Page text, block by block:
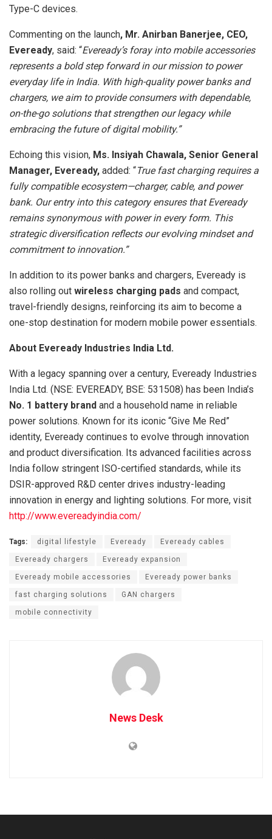
Type-C devices.
Commenting on the launch, Mr. Anirban Banerjee, CEO,
Eveready, said: “Eveready’s foray into mobile accessories
represents a bold step forward in our mission to power
everyday life in India. With high-quality power banks and
chargers, we aim to provide consumers with dependable,
on-the-go solutions that strengthen our legacy while
embracing the future of digital mobility.”
Echoing this vision, Ms. Insiyah Chawala, Senior General
Manager, Eveready, added: “True fast charging requires a
fully compatible ecosystem—charger, cable, and power
bank. Our entry into this category ensures that Eveready
remains synonymous with power in every form. This
strategic diversification reflects our evolving mindset and
commitment to innovation.”
In addition to its power banks and chargers, Eveready is
also rolling out wireless charging pads and compact,
travel-friendly designs, reinforcing its aim to become a
one-stop destination for modern mobile power essentials.
About Eveready Industries India Ltd.
With a legacy spanning over a century, Eveready Industries
India Ltd. (NSE: EVEREADY, BSE: 531508) has been India’s
No. 1 battery brand and a household name in reliable
power solutions. Known for its iconic “Give Me Red”
identity, Eveready continues to evolve through innovation
and product diversification. Its advanced facilities across
India follow stringent ISO-certified standards, while its
DSIR-approved R&D center drives industry-leading
innovation in energy and lighting solutions. For more, visit
http://www.evereadyindia.com/
Tags: digital lifestyle Eveready Eveready cables
Eveready chargers Eveready expansion
Eveready mobile accessories Eveready power banks
fast charging solutions GAN chargers
mobile connectivity
News Desk